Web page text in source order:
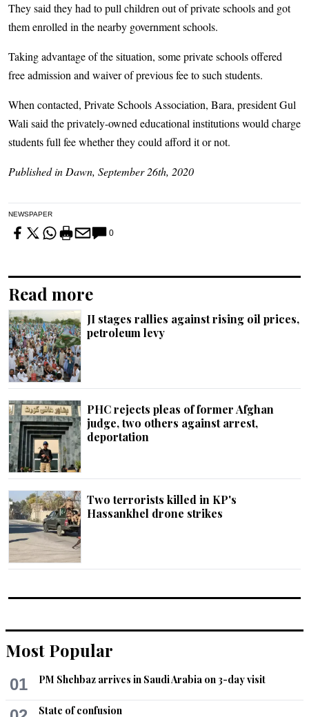
They said they had to pull children out of private schools and got
them enrolled in the nearby government schools.
Taking advantage of the situation, some private schools offered
free admission and waiver of previous fee to such students.
When contacted, Private Schools Association, Bara, president Gul
Wali said the privately-owned educational institutions would charge
students full fee whether they could afford it or not.
Published in Dawn, September 26th, 2020
NEWSPAPER
0
Read more
JI stages rallies against rising oil prices,
petroleum levy
PHC rejects pleas of former Afghan
judge, two others against arrest,
deportation
Two terrorists killed in KP's
Hassankhel drone strikes
Most Popular
01 PM Shehbaz arrives in Saudi Arabia on 3-day visit
State of confusion